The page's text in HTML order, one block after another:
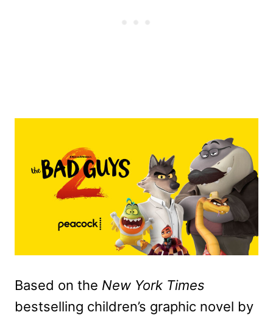
Based on the New York Times
bestselling children’s graphic novel by